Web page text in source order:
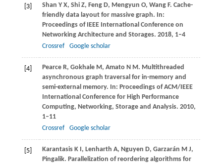
[3] Shan Y X, ShiZ, FengD, Mengyun O, WangF. Cache-
friendly data layout for massive graph. In:
Proceedings of IEEE International Conference on
Networking Architecture and Storages. 2018, 1–4
Crossref
Google scholar
[4] PearceR, GokhaleM, Amato N M. Multithreaded
asynchronous graph traversal for in-memory and
semi-external memory. In: Proceedings of ACM/IEEE
International Conference for High Performance
Computing, Networking, Storage and Analysis. 2010,
1–11
Crossref
Google scholar
[5] KarantasisK I, Lenharth A, Nguyen D, Garzarán M J,
Pingalik. Parallelization of reordering algorithms for